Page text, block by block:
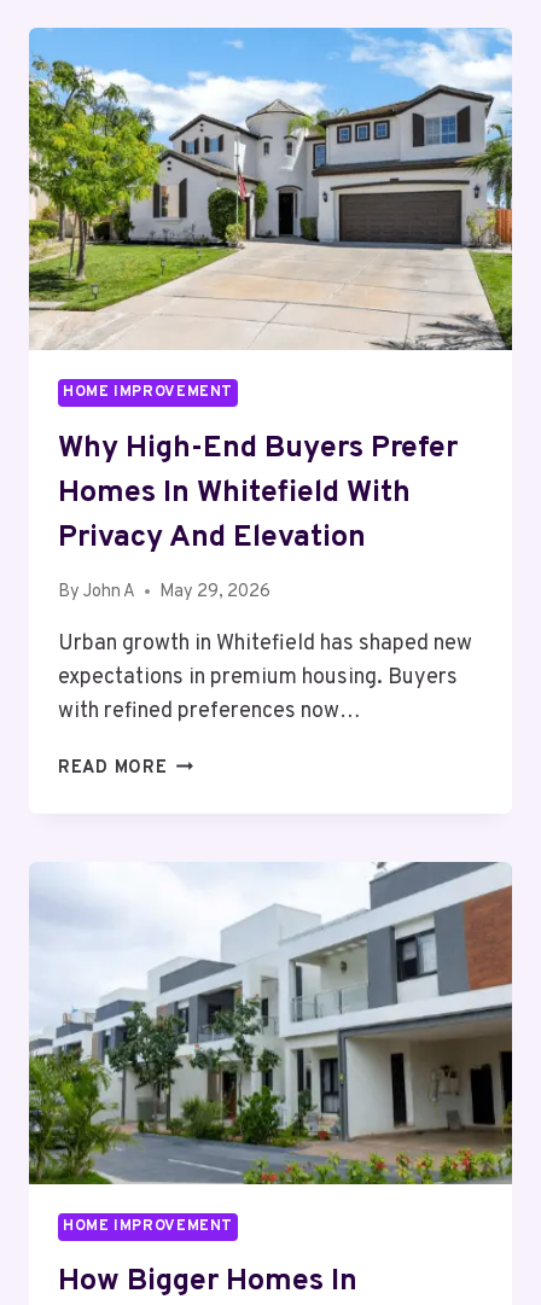
BEAUTIFUL
HOMES
THAT
REFLECT
YOUR
LIFESTYLE
HOME IMPROVEMENT
Why High-End Buyers Prefer
Homes In Whitefield With
Privacy And Elevation
By John A May 29, 2026
Urban growth in Whitefield has shaped new
expectations in premium housing. Buyers
with refined preferences now…
READ MORE WHY
WHITEFIELD
WITH
PRIVACY
AND
ELEVATION
HOME IMPROVEMENT
How Bigger Homes In